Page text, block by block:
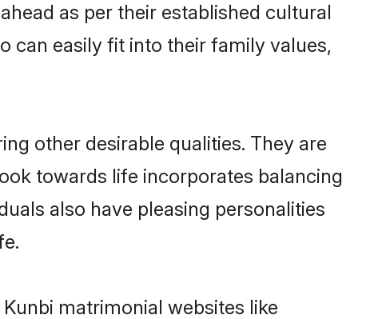
as per their established cultural
can easily fit into their family values,
other desirable qualities. They are
towards life incorporates balancing
also have pleasing personalities
matrimonial websites like